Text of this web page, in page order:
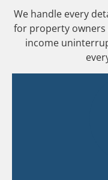
We handle every
for property owners
income